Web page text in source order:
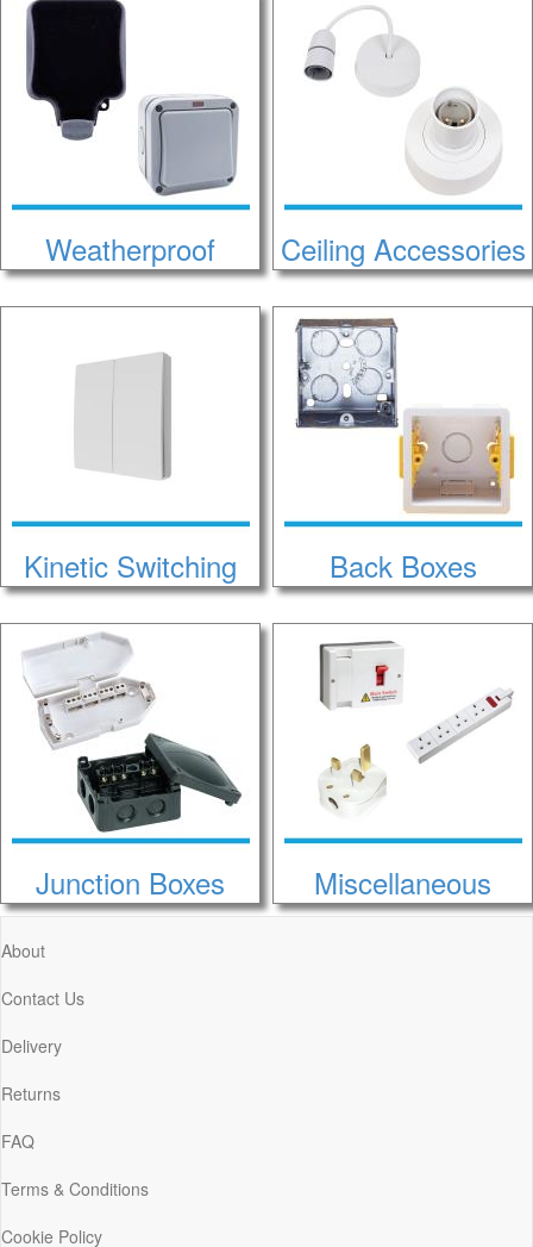
Weatherproof Ceiling Accessories
Kinetic Switching Back Boxes
Junction Boxes Miscellaneous
About
Contact Us
Delivery
Returns
FAQ
Terms & Conditions
Cookie Policy